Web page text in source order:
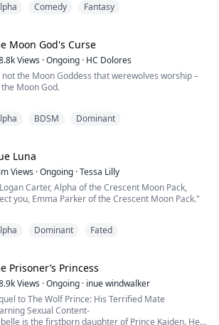
my magic is unidentifiable, I was marked with a
have magic, just as the tests showed, but it has
lined up with any known Magic species.
...
Comedy Fantasy
Moon God's Curse
Views ·Ongoing · HC Dolores
not the Moon Goddess that werewolves worship –
the Moon God.
amongst the earth, ruling over werewolves like
They locked him away in a crypt, and his curse
only be broken by his true mate.
years later, th...
BDSM Dominant
Luna
Views ·Ongoing ·Tessa Lilly
Carter, Alpha of the Crescent Moon Pack,
you, Emma Parker of the Crescent Moon Pack."
and I could feel his pain.
eyes, but she refused to show it. Most wolves fall to
knees from pain. I wanted to fall to my knees and
at my chest. But she didn’t. She...
Dominant Fated
Prisoner’s Princess
Views ·Ongoing · inue windwalker
to The Wolf Prince: His Terrified Mate
Sexual Content-
is the firstborn daughter of Prince Kaiden. Her